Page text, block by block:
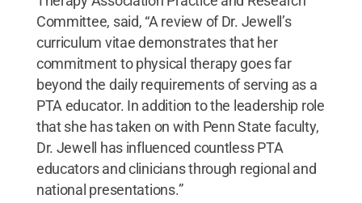
Committee, said, “A review of Dr. Jewell’s
curriculum vitae demonstrates that her
commitment to physical therapy goes far
beyond the daily requirements of serving as a
PTA educator. In addition to the leadership role
that she has taken on with Penn State faculty,
Dr. Jewell has influenced countless PTA
educators and clinicians through regional and
national presentations.”